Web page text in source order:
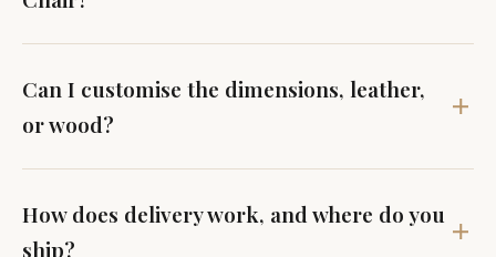
Can I customise the dimensions, leather,
or wood?
How does delivery work, and where do you
ship?